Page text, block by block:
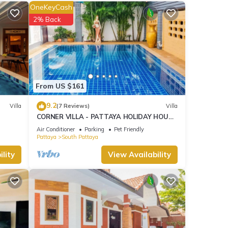
mi)
Villa
From US $161
OneKeyCash
2% Back
9.2(7 Reviews) Villa
CORNER VILLA - PATTAYA HOLIDAY HOUSE
- WALKING STREET
Air Conditioner Parking
Pet Friendly
Pattaya
South Pattaya
View Availability